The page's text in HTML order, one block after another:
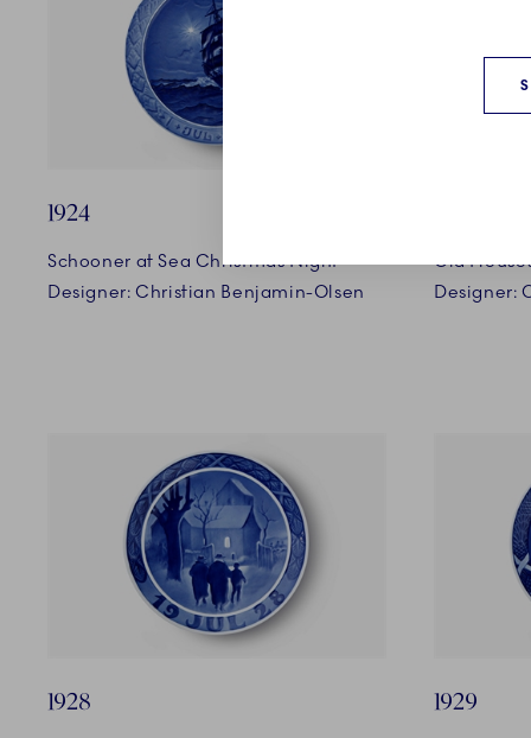
1924
Schooner at Sea Christmas Night
Designer: Christian Benjamin-Olsen
Old
Designer:
1928 1929